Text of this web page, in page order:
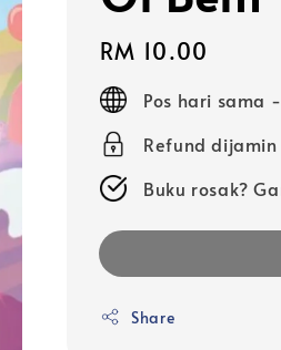
Regular
price
RM 10.00
Pos hari sama
Refund
Buku rosak?
Share